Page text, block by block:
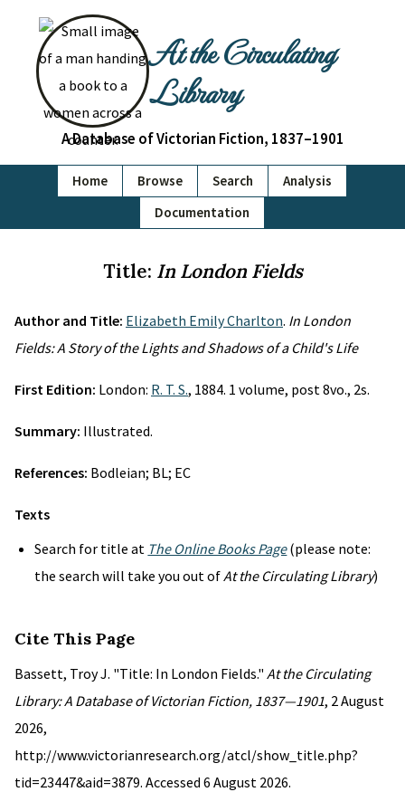
At the Circulating
Library
A Database of Victorian Fiction, 1837–1901
Home Browse Search
Analysis
Documentation
Title: In London Fields
Author and Title: Elizabeth Emily Charlton. In London
Fields: A Story of the Lights and Shadows of a Child's Life
First Edition: London: R. T. S., 1884. 1 volume, post 8vo., 2s.
Summary: Illustrated.
References: Bodleian; BL; EC
Texts
Search for title at The Online Books Page(please note:
the search will take you out ofAt the Circulating Library)
Cite This Page
Bassett, Troy J. "Title: In London Fields." At the Circulating
Library: A Database of Victorian Fiction, 1837—1901, 2 August
2026,
http://www.victorianresearch.org/atcl/show_title.php?
tid=23447&aid=3879. Accessed 6 August 2026.